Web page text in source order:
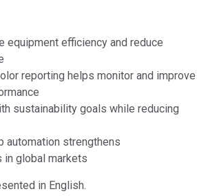
equipment efficiency and reduce
reporting helps monitor and improve
sustainability goals while reducing
automation strengthens
global markets
in English.